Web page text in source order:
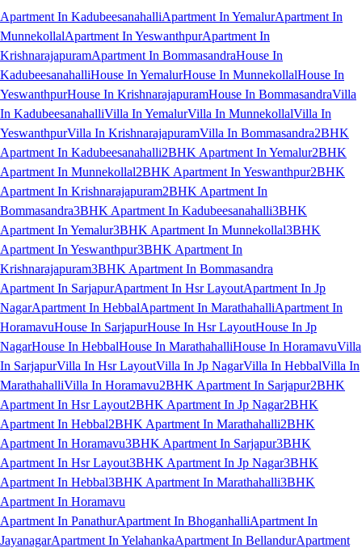
Apartment In KadubeesanahalliApartment In YemalurApartment In
MunnekollalApartment In YeswanthpurApartment In
KrishnarajapuramApartment In BommasandraHouse In
KadubeesanahalliHouse In YemalurHouse In MunnekollalHouse In
YeswanthpurHouse In KrishnarajapuramHouse In BommasandraVilla
In KadubeesanahalliVilla In YemalurVilla In MunnekollalVilla In
YeswanthpurVilla In KrishnarajapuramVilla In Bommasandra2BHK
Apartment In Kadubeesanahalli2BHK Apartment In Yemalur2BHK
Apartment In Munnekollal2BHK Apartment In Yeswanthpur2BHK
Apartment In Krishnarajapuram2BHK Apartment In
Bommasandra3BHK Apartment In Kadubeesanahalli3BHK
Apartment In Yemalur3BHK Apartment In Munnekollal3BHK
Apartment In Yeswanthpur3BHK Apartment In
Krishnarajapuram3BHK Apartment In Bommasandra
Apartment In SarjapurApartment In Hsr LayoutApartment In Jp
NagarApartment In HebbalApartment In MarathahalliApartment In
HoramavuHouse In SarjapurHouse In Hsr LayoutHouse In Jp
NagarHouse In HebbalHouse In MarathahalliHouse In HoramavuVilla
In SarjapurVilla In Hsr LayoutVilla In Jp NagarVilla In HebbalVilla In
MarathahalliVilla In Horamavu2BHK Apartment In Sarjapur2BHK
Apartment In Hsr Layout2BHK Apartment In Jp Nagar2BHK
Apartment In Hebbal2BHK Apartment In Marathahalli2BHK
Apartment In Horamavu3BHK Apartment In Sarjapur3BHK
Apartment In Hsr Layout3BHK Apartment In Jp Nagar3BHK
Apartment In Hebbal3BHK Apartment In Marathahalli3BHK
Apartment In Horamavu
Apartment In PanathurApartment In BhoganhalliApartment In
JayanagarApartment In YelahankaApartment In BellandurApartment